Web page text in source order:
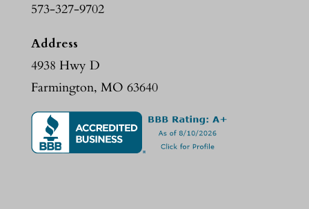
573-327-9702
Address
4938 Hwy D
Farmington, MO 63640